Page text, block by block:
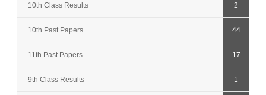
10th Class Results 2
10th Past Papers 44
11th Past Papers 17
9th Class Results 1